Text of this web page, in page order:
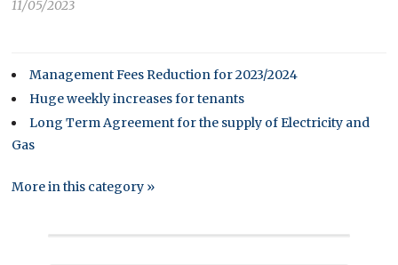
11/05/2023
Management Fees Reduction for 2023/2024
Huge weekly increases for tenants
Long Term Agreement for the supply of Electricity and
Gas
More in this category »